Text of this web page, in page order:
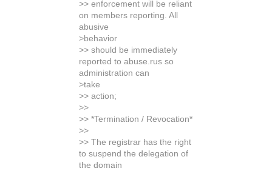
>> enforcement will be reliant
on members reporting. All
abusive
>behavior
>> should be immediately
reported to abuse.rus so
administration can
>take
>> action;
>>
>> *Termination / Revocation*
>>
>> The registrar has the right
to suspend the delegation of
the domain